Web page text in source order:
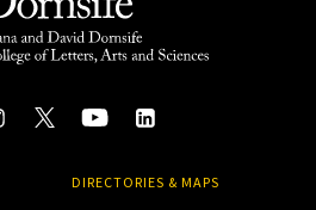
DIRECTORIES & MAPS